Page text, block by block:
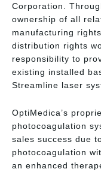
Corporation.
ownership of all
manufacturing
distribution rights
responsibility to
existing installed
Streamline laser
OptiMedica’s
photocoagulation
sales success due
photocoagulation
an enhanced